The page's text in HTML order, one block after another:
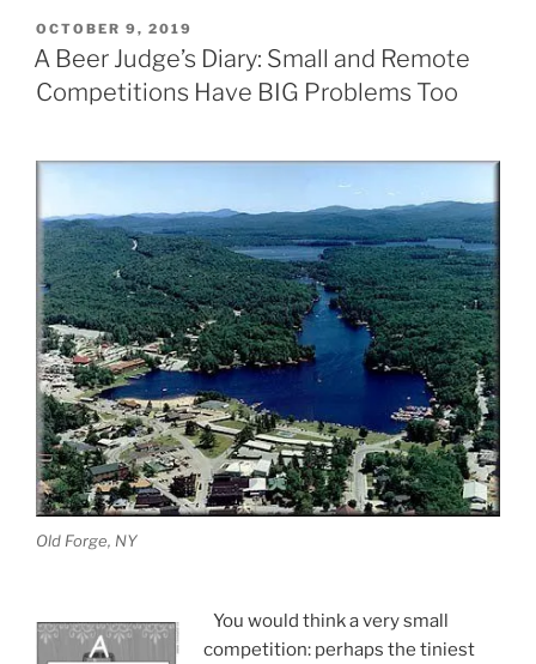
POSTED
ON
OCTOBER 9, 2019
A Beer Judge’s Diary: Small and Remote
Competitions Have BIG Problems Too
Old Forge, NY
You would think a very small
competition: perhaps the tiniest